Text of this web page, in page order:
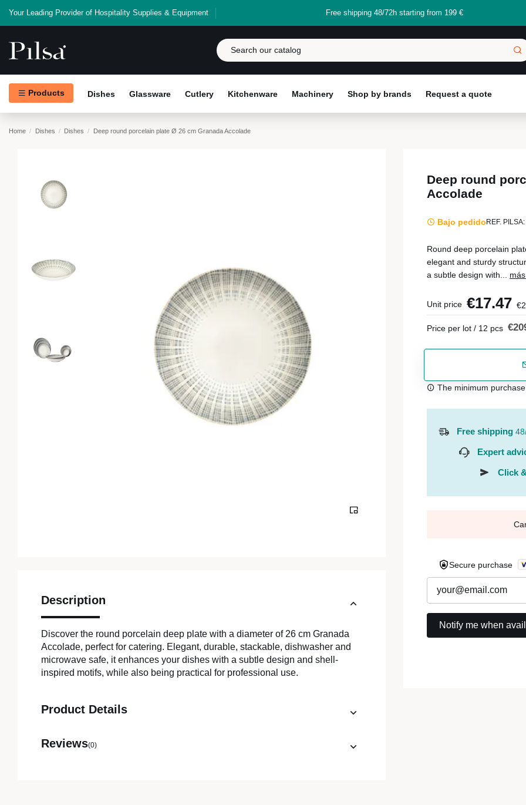
Your Leading Provider of Hospitality Supplies & Equipment Free shipping 48/72h starting from 199 €
Products Dishes Glassware Cutlery Kitchenware Machinery Shop by brands Request a quote
Home Dishes Dishes Deep round porcelain plate Ø 26 cm Granada Accolade
Description
Discover the round porcelain deep plate with a diameter of 26 cm Granada
Accolade, perfect for catering. Elegant, durable, stackable, dishwasher and
microwave safe, it enhances your dishes with a subtle design and shell-
inspired motifs, while also being practical for professional use.
Product Details
Reviews(0)
Deep round
Accolade
Bajo pedido REF. PILSA:
Round deep porcelain
elegant and sturdy
a subtle design with...
Unit price €17.47
Price per lot / 12 pcs
The minimum
Free shipping
Expert
Click
Secure purchase